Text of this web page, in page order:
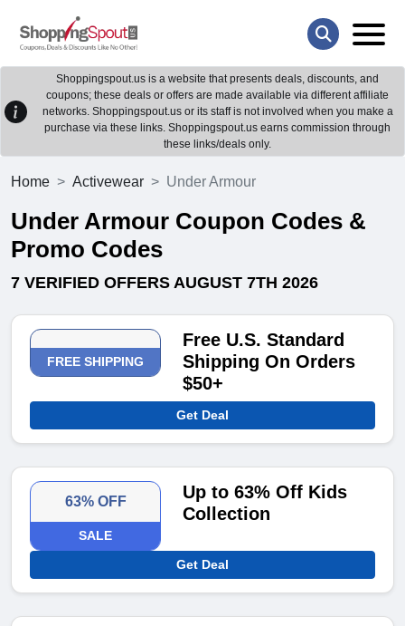
Shoppingspout.us is a website that presents deals, discounts, and
coupons; these deals or offers are made available via different affiliate
networks. Shoppingspout.us or its staff is not involved when you make a
purchase via these links. Shoppingspout.us earns commission through
these links/deals only.
Home Activewear Under Armour
Under Armour Coupon Codes &
Promo Codes
7 VERIFIED OFFERS AUGUST 7TH 2026
FREE SHIPPING
Free U.S. Standard
Shipping On Orders
$50+
Get Deal
63% OFF
SALE
Up to 63% Off Kids
Collection
Get Deal